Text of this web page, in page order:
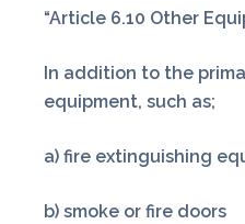
“Article 6.10 Other
In addition to the
equipment, such as;
a) fire extinguishing
b) smoke or fire doors